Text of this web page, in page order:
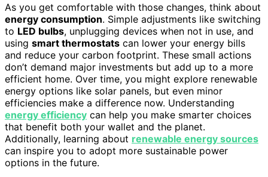
As you get comfortable with those changes, think about
energy consumption. Simple adjustments like switching
to LED bulbs, unplugging devices when not in use, and
using smart thermostats can lower your energy bills
and reduce your carbon footprint. These small actions
don’t demand major investments but add up to a more
efficient home. Over time, you might explore renewable
energy options like solar panels, but even minor
efficiencies make a difference now. Understanding
energy efficiency can help you make smarter choices
that benefit both your wallet and the planet.
Additionally, learning about renewable energy sources
can inspire you to adopt more sustainable power
options in the future.